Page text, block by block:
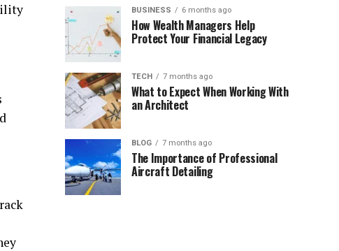
BUSINESS 6 months ago
How Wealth Managers Help
Protect Your Financial Legacy
TECH 7 months ago
What to Expect When Working With
an Architect
BLOG 7 months ago
The Importance of Professional
Aircraft Detailing